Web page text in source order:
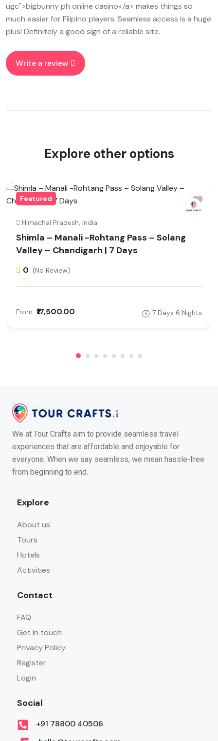
ugc">bigbunny ph online casino</a> makes things so
much easier for Filipino players. Seamless access is a huge
plus! Definitely a good sign of a reliable site.
Write a review
Explore other options
Featured
Himachal Pradesh, India
Shimla – Manali -Rohtang Pass – Solang
Valley – Chandigarh | 7 Days
0 (No Review)
From ₹17,500.00 7 Days 6 Nights
We at Tour Crafts aim to provide seamless travel
experiences that are affordable and enjoyable for
everyone. When we say seamless, we mean hassle-free
from beginning to end.
Explore
About us
Tours
Hotels
Activities
Contact
FAQ
Get in touch
Privacy Policy
Register
Login
Social
+91 78800 40506